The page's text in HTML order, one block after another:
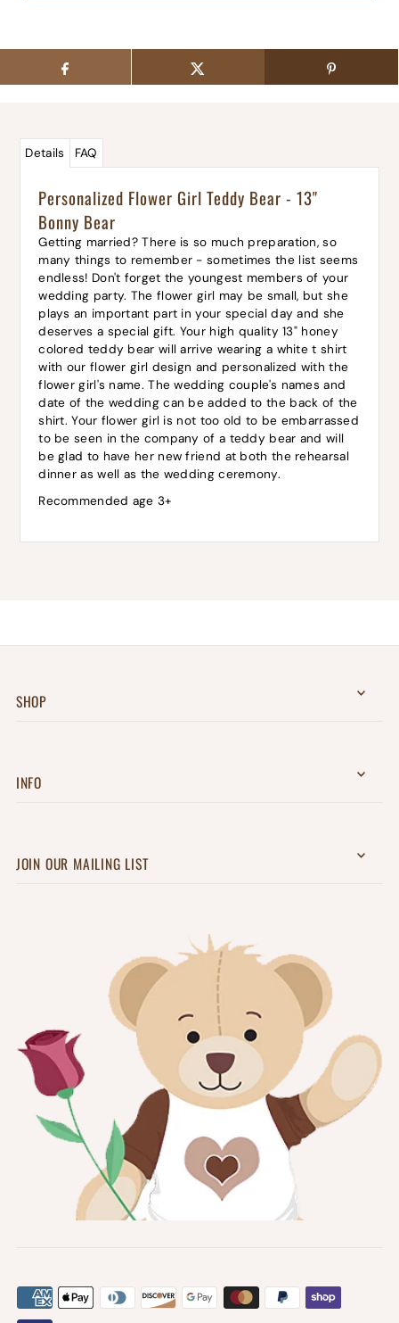
Details FAQ
Personalized Flower Girl Teddy Bear - 13"
Bonny Bear
Getting married? There is so much preparation, so
many things to remember - sometimes the list seems
endless! Don't forget the youngest members of your
wedding party. The flower girl may be small, but she
plays an important part in your special day and she
deserves a special gift. Your high quality 13" honey
colored teddy bear will arrive wearing a white t shirt
with our flower girl design and personalized with the
flower girl's name. The wedding couple's names and
date of the wedding can be added to the back of the
shirt. Your flower girl is not too old to be embarrassed
to be seen in the company of a teddy bear and will
be glad to have her new friend at both the rehearsal
dinner as well as the wedding ceremony.
Recommended age 3+
SHOP
INFO
JOIN OUR MAILING LIST